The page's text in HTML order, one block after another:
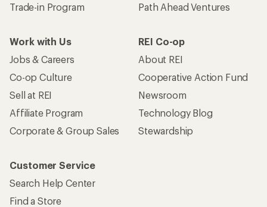
Trade-in Program
Path Ahead Ventures
Work with Us
Jobs & Careers
Co-op Culture
Sell at REI
Affiliate Program
Corporate & Group Sales
REI Co-op
About REI
Cooperative Action Fund
Newsroom
Technology Blog
Stewardship
Customer Service
Search Help Center
Find a Store